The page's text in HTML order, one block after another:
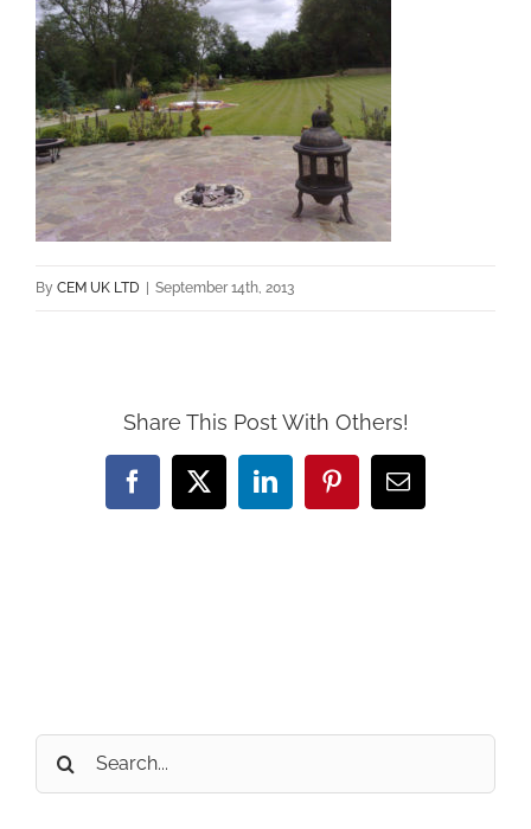
By CEM UK LTD September 14th, 2013
Share This Post With Others!
Facebook
X LinkedInPinterestEmail
Search
for: